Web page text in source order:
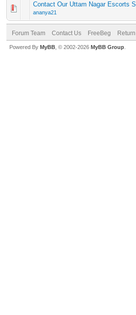
Contact Our Uttam Nagar Escorts
ananya21
Forum Team Contact Us FreeBeg
Powered By MyBB , © 2002-2026 MyBB Group